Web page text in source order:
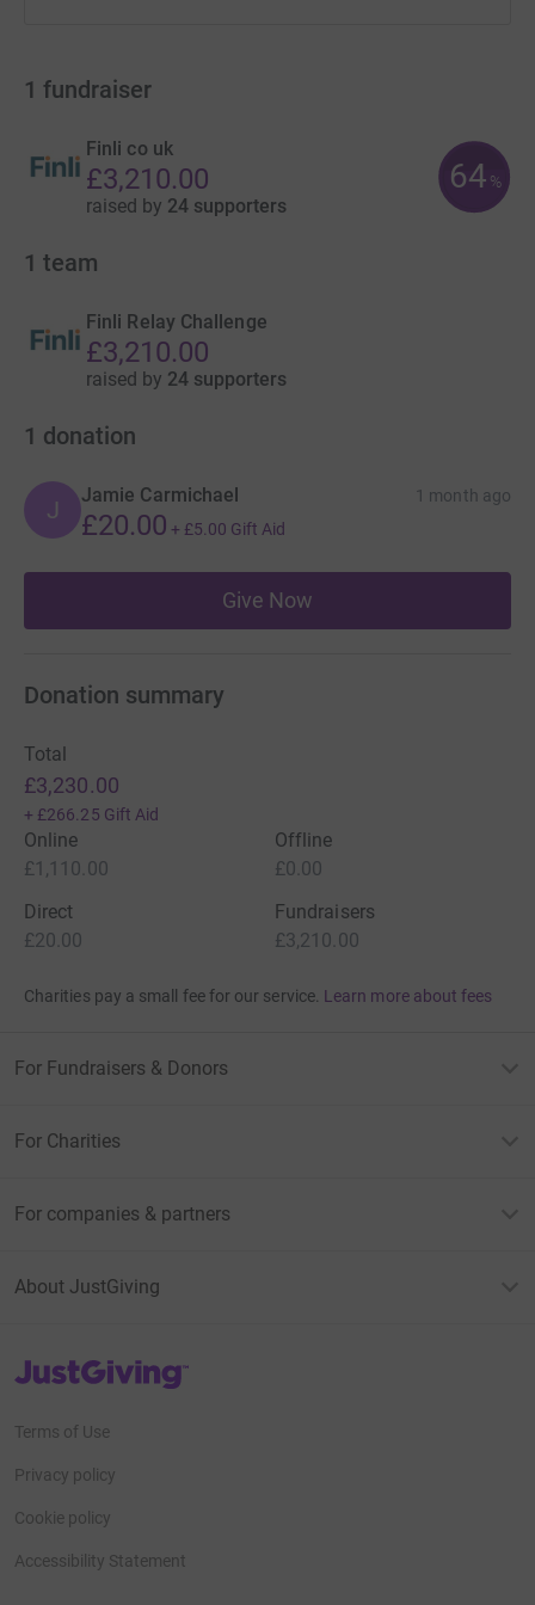
1 fundraiser
Finli co uk
£3,210.00
raised by 24 supporters
64 %
1 team
Finli Relay Challenge
£3,210.00
raised by 24 supporters
1 donation
J
Jamie Carmichael 1 month ago
£20.00 + £5.00 Gift Aid
Give Now
Donation summary
Total
£3,230.00
+ £266.25 Gift Aid
Online
£1,110.00
Offline
£0.00
Direct
£20.00
Fundraisers
£3,210.00
Charities pay a small fee for our service. Learn more about fees
For Fundraisers & Donors
For Charities
For companies & partners
About JustGiving
JustGiving’s homepage
Terms of Use
Privacy policy
Cookie policy
Accessibility Statement